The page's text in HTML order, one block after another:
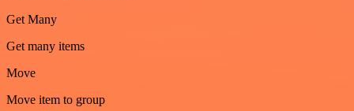
Get Many
Get many items
Move
Move item to group